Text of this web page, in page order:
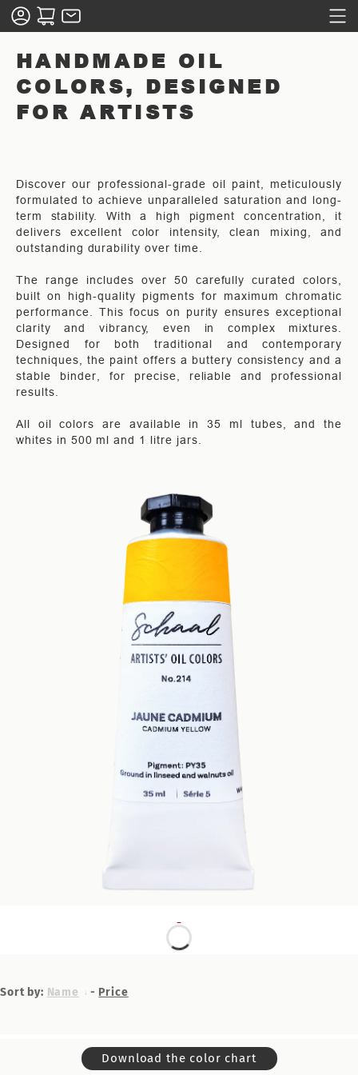
HANDMADE OIL
COLORS, DESIGNED
FOR ARTISTS
Discover our professional-grade oil paint, meticulously
formulated to achieve unparalleled saturation and long-
term stability. With a high pigment concentration, it
delivers excellent color intensity, clean mixing, and
outstanding durability over time.
The range includes over 50 carefully curated colors,
built on high-quality pigments for maximum chromatic
performance. This focus on purity ensures exceptional
clarity and vibrancy, even in complex mixtures.
Designed for both traditional and contemporary
techniques, the paint offers a buttery consistency and a
stable binder, for precise, reliable and professional
results.
All oil colors are available in 35 ml tubes, and the
whites in 500 ml and 1 litre jars.
Sort by: Name - Price
Download the color chart